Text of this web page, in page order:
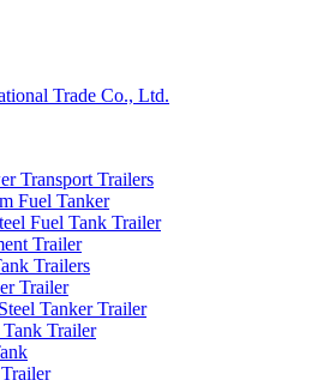
Transport Trailers
Fuel Tanker
Fuel Tank Trailer
Trailer
Trailers
Trailer
Tanker Trailer
Trailer